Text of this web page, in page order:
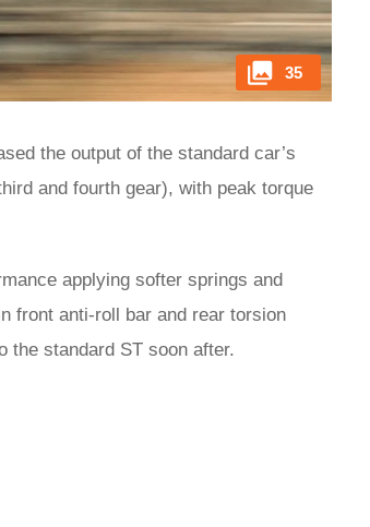
35
the output of the standard car’s
and fourth gear), with peak torque
applying softer springs and
front anti-roll bar and rear torsion
the standard ST soon after.